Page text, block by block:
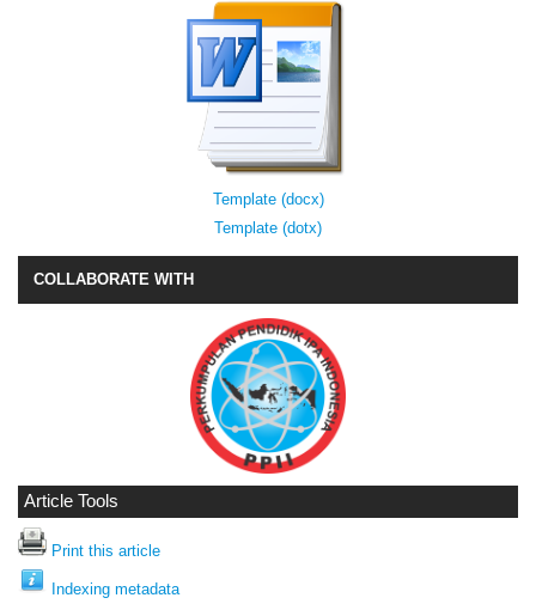
Template (docx)
Template (dotx)
COLLABORATE WITH
Article Tools
Print this article
Indexing metadata